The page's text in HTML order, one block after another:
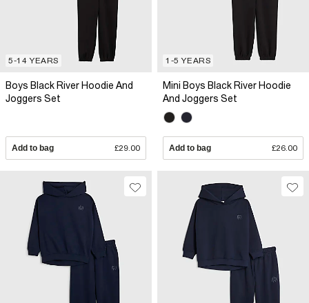
5-14 YEARS
Boys Black River Hoodie And
Joggers Set
Add to bag £29.00
1-5 YEARS
Mini Boys Black River Hoodie
And Joggers Set
Add to bag £26.00